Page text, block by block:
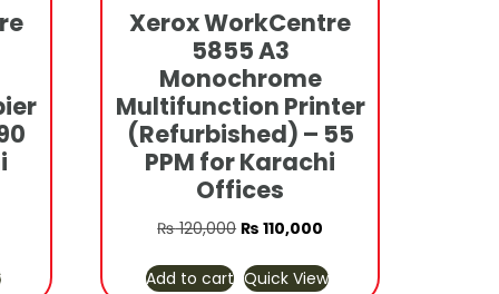
Xerox WorkCentre
5855 A3
Monochrome
Multifunction Printer
(Refurbished) – 55
PPM for Karachi
Offices
₨120,000Original
was:
₨ 110,000
is:
Add to cart Quick View